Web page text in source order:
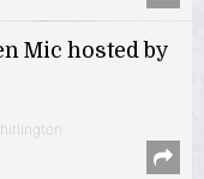
Mic hosted by